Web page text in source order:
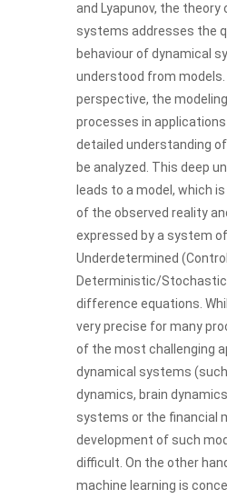
and Lyapunov, the theory
systems addresses the
behaviour of dynamical
understood from models.
perspective, the
processes in
detailed understanding
be analyzed. This deep
leads to a model, which
of the observed reality
expressed by a system
Underdetermined
Deterministic/
difference equations.
very precise for many
of the most challenging
dynamical systems
dynamics, brain
systems or the financial
development of such
difficult. On the other
machine learning is